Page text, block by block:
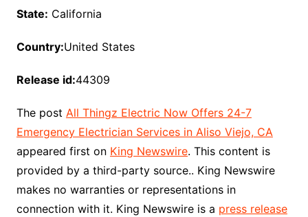
State: California
Country:United States
Release id:44309
The post All Thingz Electric Now Offers 24-7
Emergency Electrician Services in Aliso Viejo, CA
appeared first on King Newswire. This content is
provided by a third-party source.. King Newswire
makes no warranties or representations in
connection with it. King Newswire is a press release